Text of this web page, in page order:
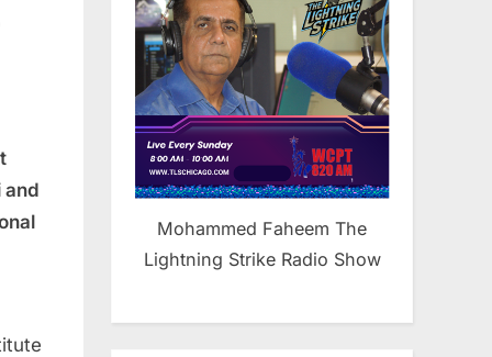
and
Mohammed Faheem The
Lightning Strike Radio Show